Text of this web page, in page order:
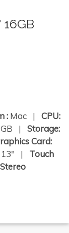
: Mac | CPU:
| Storage:
Card:
13" | Touch
Stereo